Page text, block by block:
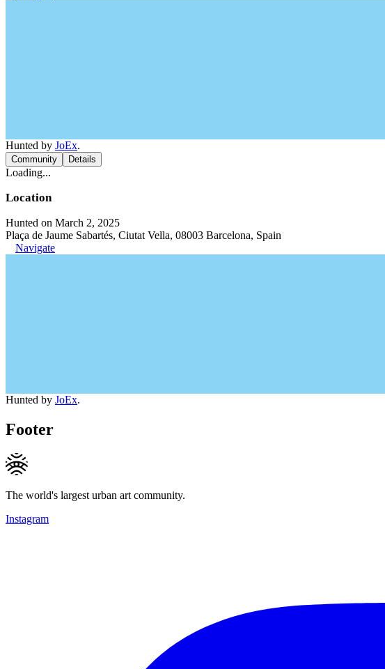
Hunted by JoEx.
Community Details
Loading...
Location
Hunted on March 2, 2025
Plaça de Jaume Sabartés, Ciutat Vella, 08003 Barcelona, Spain
Navigate
Hunted by JoEx.
Footer
The world's largest urban art community.
Instagram